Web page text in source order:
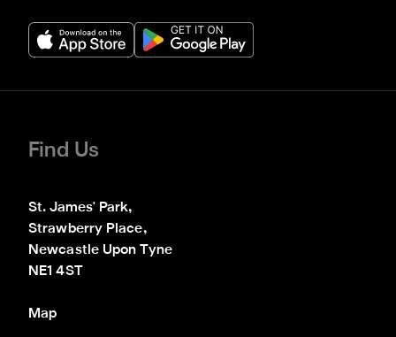
Find Us
St. James' Park,
Strawberry Place,
Newcastle Upon Tyne
NE1 4ST
Map